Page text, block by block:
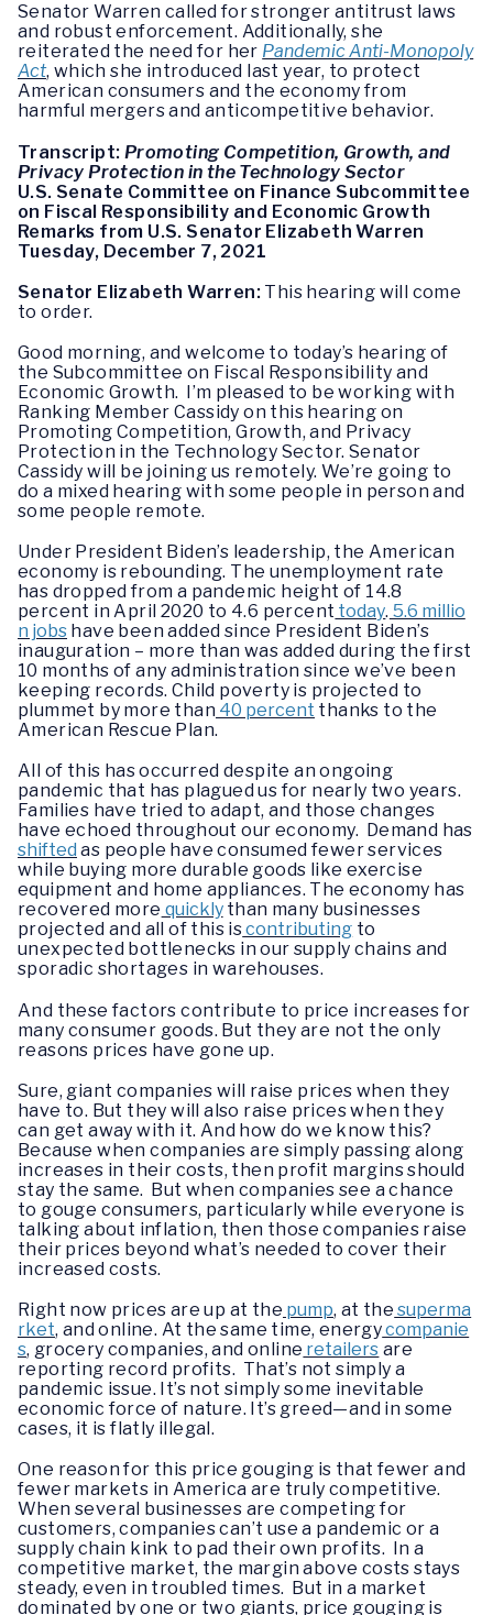
Senator Warren called for stronger antitrust laws
and robust enforcement. Additionally, she
reiterated the need for her Pandemic Anti-Monopoly
Act, which she introduced last year, to protect
American consumers and the economy from
harmful mergers and anticompetitive behavior.
Transcript: Promoting Competition, Growth, and
Privacy Protection in the Technology Sector
U.S. Senate Committee on Finance Subcommittee
on Fiscal Responsibility and Economic Growth
Remarks from U.S. Senator Elizabeth Warren
Tuesday, December 7, 2021
Senator Elizabeth Warren: This hearing will come
to order.
Good morning, and welcome to today’s hearing of
the Subcommittee on Fiscal Responsibility and
Economic Growth. I’m pleased to be working with
Ranking Member Cassidy on this hearing on
Promoting Competition, Growth, and Privacy
Protection in the Technology Sector. Senator
Cassidy will be joining us remotely. We’re going to
do a mixed hearing with some people in person and
some people remote.
Under President Biden’s leadership, the American
economy is rebounding. The unemployment rate
has dropped from a pandemic height of 14.8
percent in April 2020 to 4.6 percent today. 5.6 millio
n jobs have been added since President Biden’s
inauguration – more than was added during the first
10 months of any administration since we’ve been
keeping records. Child poverty is projected to
plummet by more than 40 percent thanks to the
American Rescue Plan.
All of this has occurred despite an ongoing
pandemic that has plagued us for nearly two years.
Families have tried to adapt, and those changes
have echoed throughout our economy. Demand has
shifted as people have consumed fewer services
while buying more durable goods like exercise
equipment and home appliances. The economy has
recovered more quicklythan many businesses
projected and all of this iscontributing to
unexpected bottlenecks in our supply chains and
sporadic shortages in warehouses.
And these factors contribute to price increases for
many consumer goods. But they are not the only
reasons prices have gone up.
Sure, giant companies will raise prices when they
have to. But they will also raise prices when they
can get away with it. And how do we know this?
Because when companies are simply passing along
increases in their costs, then profit margins should
stay the same. But when companies see a chance
to gouge consumers, particularly while everyone is
talking about inflation, then those companies raise
their prices beyond what’s needed to cover their
increased costs.
Right now prices are up at the pump, at the superma
rket, and online. At the same time, energycompanie
s, grocery companies, and online retailers are
reporting record profits. That’s not simply a
pandemic issue. It’s not simply some inevitable
economic force of nature. It’s greed—and in some
cases, it is flatly illegal.
One reason for this price gouging is that fewer and
fewer markets in America are truly competitive.
When several businesses are competing for
customers, companies can’t use a pandemic or a
supply chain kink to pad their own profits. In a
competitive market, the margin above costs stays
steady, even in troubled times. But in a market
dominated by one or two giants, price gouging is